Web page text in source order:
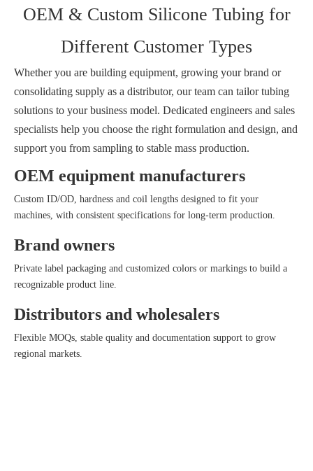
OEM & Custom Silicone Tubing for
Different Customer Types
Whether you are building equipment, growing your brand or
consolidating supply as a distributor, our team can tailor tubing
solutions to your business model. Dedicated engineers and sales
specialists help you choose the right formulation and design, and
support you from sampling to stable mass production.
OEM equipment manufacturers
Custom ID/OD, hardness and coil lengths designed to fit your
machines, with consistent specifications for long‑term production.
Brand owners
Private label packaging and customized colors or markings to build a
recognizable product line.
Distributors and wholesalers
Flexible MOQs, stable quality and documentation support to grow
regional markets.